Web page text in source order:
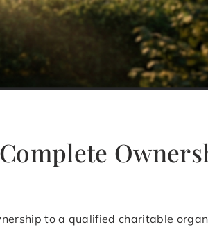
to a qualified charitable